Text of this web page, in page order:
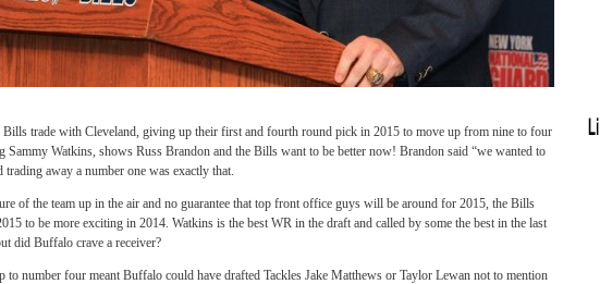
trade with Cleveland, giving up their first and fourth round pick in 2015 to move up from nine to four
Sammy Watkins, shows Russ Brandon and the Bills want to be better now! Brandon said “we wanted to
trading away a number one was exactly that.
of the team up in the air and no guarantee that top front office guys will be around for 2015, the Bills
to be more exciting in 2014. Watkins is the best WR in the draft and called by some the best in the last
did Buffalo crave a receiver?
to number four meant Buffalo could have drafted Tackles Jake Matthews or Taylor Lewan not to mention